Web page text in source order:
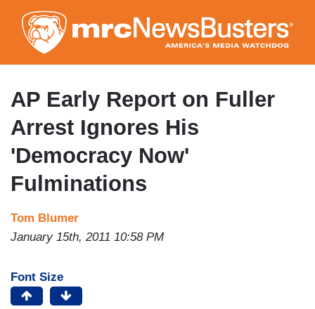
to
main
content
AP Early Report on Fuller
Arrest Ignores His
'Democracy Now'
Fulminations
Tom Blumer
January 15th, 2011 10:58 PM
Font Size